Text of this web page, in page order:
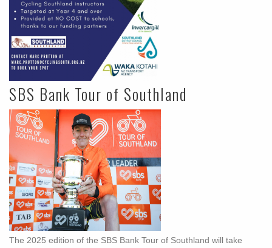
SBS Bank Tour of Southland
The 2025 edition of the SBS Bank Tour of Southland will take